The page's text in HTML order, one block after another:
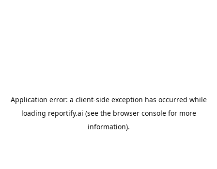
Application error: a client-side exception has occurred while
loading reportify.ai (see the browser consolefor more
information).